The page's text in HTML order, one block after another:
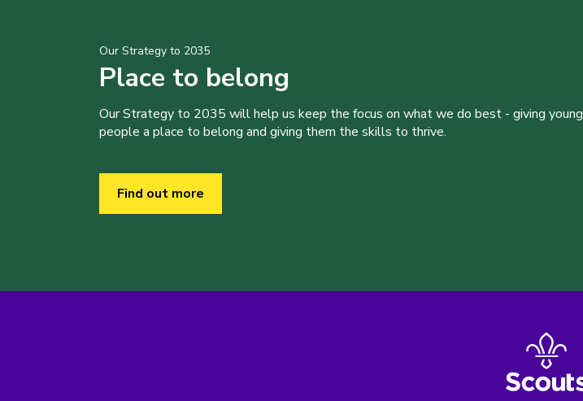
Our Strategy to 2035
Place to belong
Our Strategy to 2035 will help us keep the focus on what we do best - giving young
people a place to belong and giving them the skills to thrive.
Find out more